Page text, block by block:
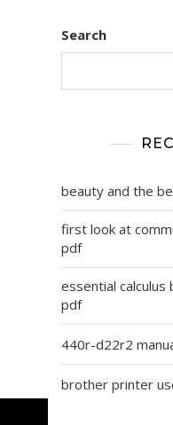
Search
beauty and the
first look at
pdf
essential
pdf
440r-d22r2
brother printer